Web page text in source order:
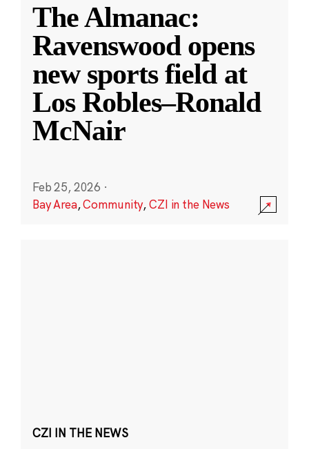
The Almanac:
Ravenswood opens
new sports field at
Los Robles–Ronald
McNair
Feb 25, 2026 ·
Bay Area,Community,CZI in the News
CZI IN THE NEWS